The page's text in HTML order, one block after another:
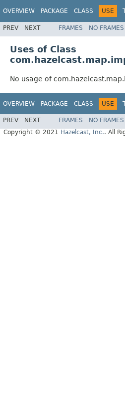
OVERVIEW PACKAGE CLASS USE
PREV NEXT FRAMES NO FRAMES
Uses of Class
No usage of
OVERVIEW PACKAGE CLASS USE
PREV NEXT FRAMES NO FRAMES
Copyright © 2021 Hazelcast, Inc.. All